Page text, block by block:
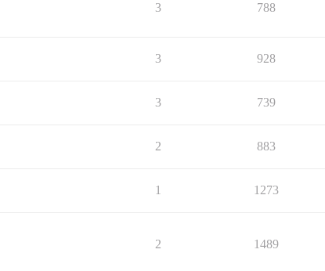
3 788
3 928
3 739
2 883
1 1273
2 1489